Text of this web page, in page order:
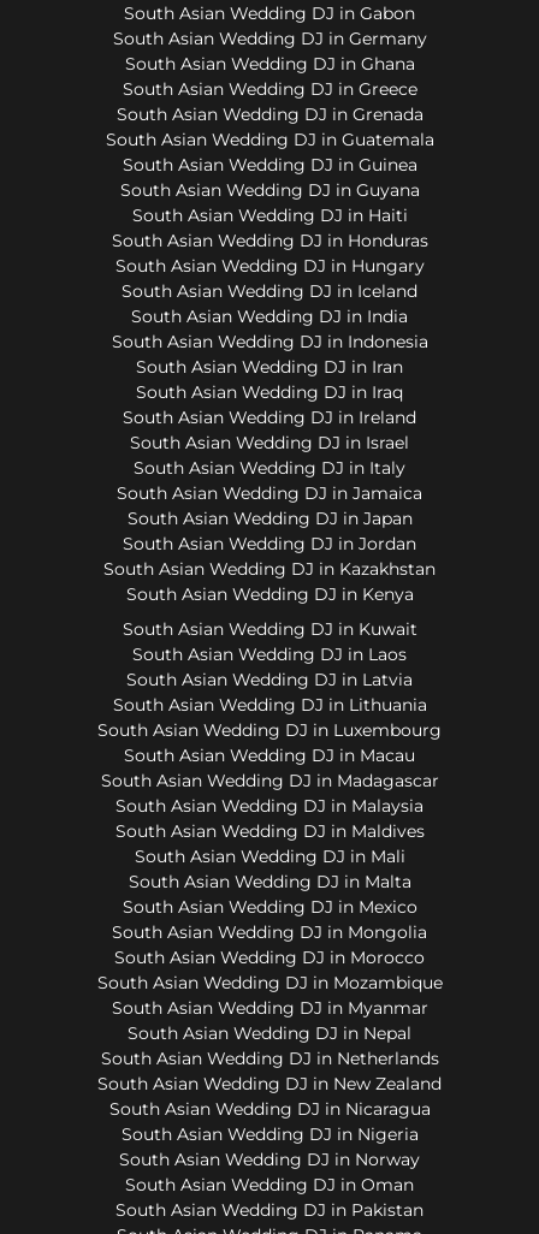
South Asian Wedding DJ in Gabon
South Asian Wedding DJ in Germany
South Asian Wedding DJ in Ghana
South Asian Wedding DJ in Greece
South Asian Wedding DJ in Grenada
South Asian Wedding DJ in Guatemala
South Asian Wedding DJ in Guinea
South Asian Wedding DJ in Guyana
South Asian Wedding DJ in Haiti
South Asian Wedding DJ in Honduras
South Asian Wedding DJ in Hungary
South Asian Wedding DJ in Iceland
South Asian Wedding DJ in India
South Asian Wedding DJ in Indonesia
South Asian Wedding DJ in Iran
South Asian Wedding DJ in Iraq
South Asian Wedding DJ in Ireland
South Asian Wedding DJ in Israel
South Asian Wedding DJ in Italy
South Asian Wedding DJ in Jamaica
South Asian Wedding DJ in Japan
South Asian Wedding DJ in Jordan
South Asian Wedding DJ in Kazakhstan
South Asian Wedding DJ in Kenya
South Asian Wedding DJ in Kuwait
South Asian Wedding DJ in Laos
South Asian Wedding DJ in Latvia
South Asian Wedding DJ in Lithuania
South Asian Wedding DJ in Luxembourg
South Asian Wedding DJ in Macau
South Asian Wedding DJ in Madagascar
South Asian Wedding DJ in Malaysia
South Asian Wedding DJ in Maldives
South Asian Wedding DJ in Mali
South Asian Wedding DJ in Malta
South Asian Wedding DJ in Mexico
South Asian Wedding DJ in Mongolia
South Asian Wedding DJ in Morocco
South Asian Wedding DJ in Mozambique
South Asian Wedding DJ in Myanmar
South Asian Wedding DJ in Nepal
South Asian Wedding DJ in Netherlands
South Asian Wedding DJ in New Zealand
South Asian Wedding DJ in Nicaragua
South Asian Wedding DJ in Nigeria
South Asian Wedding DJ in Norway
South Asian Wedding DJ in Oman
South Asian Wedding DJ in Pakistan